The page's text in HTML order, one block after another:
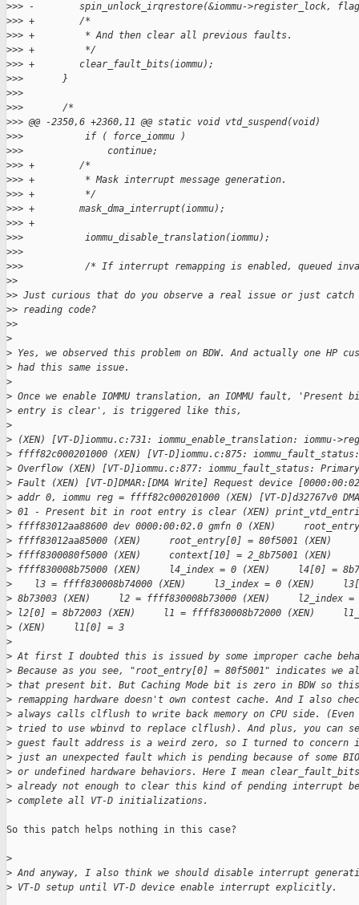
>>> -        spin_unlock_irqrestore(&iommu->register_lock,
>>> +        /*
>>> +         * And then clear all previous faults.
>>> +         */
>>> +        clear_fault_bits(iommu);
>>>       }
>>>
>>>       /*
>>> @@ -2350,6 +2360,11 @@ static void vtd_suspend(void)
>>>           if ( force_iommu )
>>>               continue;
>>> +        /*
>>> +         * Mask interrupt message generation.
>>> +         */
>>> +        mask_dma_interrupt(iommu);
>>> +
>>>           iommu_disable_translation(iommu);
>>>
>>>           /* If interrupt remapping is enabled, queued
>>
>> Just curious that do you observe a real issue or just
>> reading code?
>>
>
> Yes, we observed this problem on BDW. And actually one HP
> had this same issue.
>
> Once we enable IOMMU translation, an IOMMU fault,
> entry is clear', is triggered like this,
>
> (XEN) [VT-D]iommu.c:731: iommu_enable_translation: iommu-
> ffff82c000201000 (XEN) [VT-D]iommu.c:875:
> Overflow (XEN) [VT-D]iommu.c:877: iommu_fault_status:
> Fault (XEN) [VT-D]DMAR:[DMA Write] Request device
> addr 0, iommu reg = ffff82c000201000 (XEN) [VT-D]d32767v0
> 01 - Present bit in root entry is clear (XEN)
> ffff83012aa88600 dev 0000:00:02.0 gmfn 0 (XEN)
> ffff83012aa85000 (XEN)     root_entry[0] = 80f5001 (XEN)
> ffff8300080f5000 (XEN)     context[10] = 2_8b75001 (XEN)
> ffff830008b75000 (XEN)     l4_index = 0 (XEN)     l4[0] =
>
l3 = ffff830008b74000 (XEN)     l3_index = 0 (XEN)
> 8b73003 (XEN)     l2 = ffff830008b73000 (XEN)
> l2[0] = 8b72003 (XEN)     l1 = ffff830008b72000 (XEN)
> (XEN)     l1[0] = 3
>
> At first I doubted this is issued by some improper cache
> Because as you see, "root_entry[0] = 80f5001" indicates we
> that present bit. But Caching Mode bit is zero in BDW so this
> remapping hardware doesn't own contest cache. And I also
> always calls clflush to write back memory on CPU side.
> tried to use wbinvd to replace clflush). And plus, you can
> guest fault address is a weird zero, so I turned to
> just an unexpected fault which is pending because of some
> or undefined hardware behaviors. Here I mean
> already not enough to clear this kind of pending interrupt
> complete all VT-D initializations.
So this patch helps nothing in this case?
>
> And anyway, I also think we should disable interrupt
> VT-D setup until VT-D device enable interrupt explicitly.